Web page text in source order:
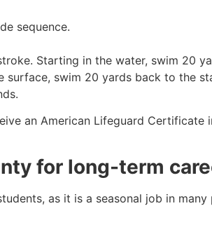
sequence.
Starting in the water, swim 20
swim 20 yards back to the
an American Lifeguard Certificate
for long-term
as it is a seasonal job in